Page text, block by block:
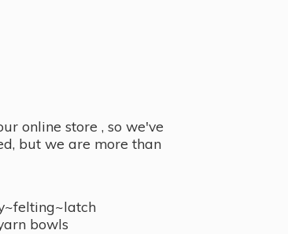
online store , so we've
but we are more than
bowls